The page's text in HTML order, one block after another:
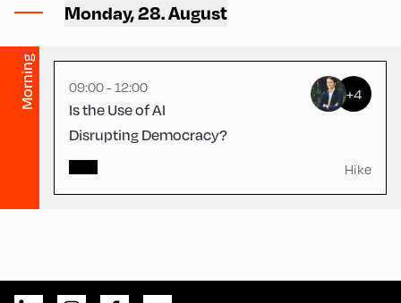
Monday, 28. August
Morning
1
09:00 - 12:00
Is the Use of AI
Disrupting Democracy?
+4
Hike